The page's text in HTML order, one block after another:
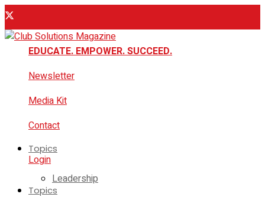
EDUCATE. EMPOWER. SUCCEED.
Newsletter
Media Kit
Contact
Login
Topics
Leadership
Topics